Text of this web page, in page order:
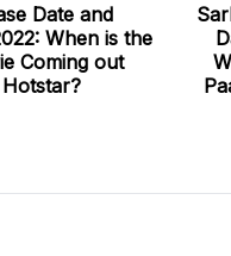
Date and
When is the
Coming out